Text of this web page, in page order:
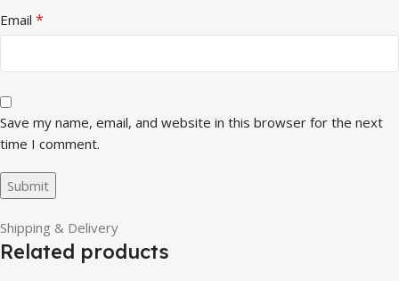
Email *
Save my name, email, and website in this browser for the next
time I comment.
Shipping & Delivery
Related products